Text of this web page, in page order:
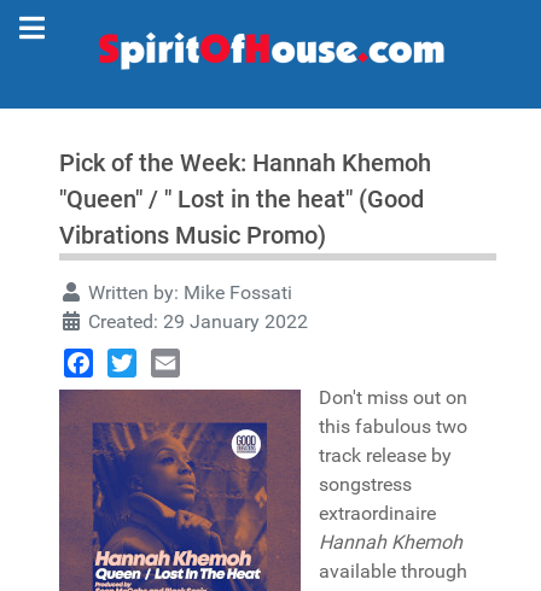
Pick of the Week: Hannah Khemoh
"Queen" / " Lost in the heat" (Good
Vibrations Music Promo)
Written by: Mike Fossati
Created: 29 January 2022
Facebook
TwitterEmail
Don't miss out on
this fabulous two
track release by
songstress
extraordinaire
Hannah Khemoh
available through